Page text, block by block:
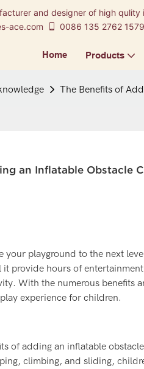
and designer of high
ace.com
0086 135 2762 1579
Home Products
The Benefits of
an Inflatable Obstacle
your playground to the next
provide hours of
With the numerous benefits
experience for children.
of adding an inflatable
climbing, and sliding,